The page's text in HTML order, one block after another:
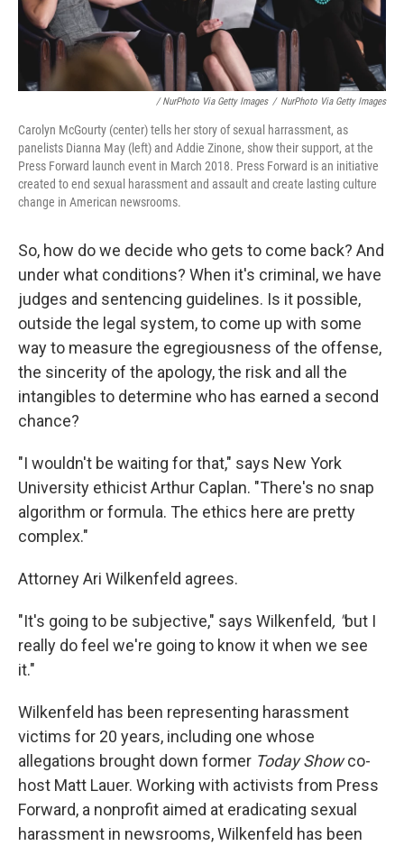
/ NurPhoto Via Getty Images / NurPhoto Via Getty Images
Carolyn McGourty (center) tells her story of sexual harrassment, as
panelists Dianna May (left) and Addie Zinone, show their support, at the
Press Forward launch event in March 2018. Press Forward is an initiative
created to end sexual harassment and assault and create lasting culture
change in American newsrooms.
So, how do we decide who gets to come back? And
under what conditions? When it's criminal, we have
judges and sentencing guidelines. Is it possible,
outside the legal system, to come up with some
way to measure the egregiousness of the offense,
the sincerity of the apology, the risk and all the
intangibles to determine who has earned a second
chance?
"I wouldn't be waiting for that," says New York
University ethicist Arthur Caplan. "There's no snap
algorithm or formula. The ethics here are pretty
complex."
Attorney Ari Wilkenfeld agrees.
"It's going to be subjective," says Wilkenfeld, "but I
really do feel we're going to know it when we see
it."
Wilkenfeld has been representing harassment
victims for 20 years, including one whose
allegations brought down former Today Showco-
host Matt Lauer. Working with activists from Press
Forward, a nonprofit aimed at eradicating sexual
harassment in newsrooms, Wilkenfeld has been